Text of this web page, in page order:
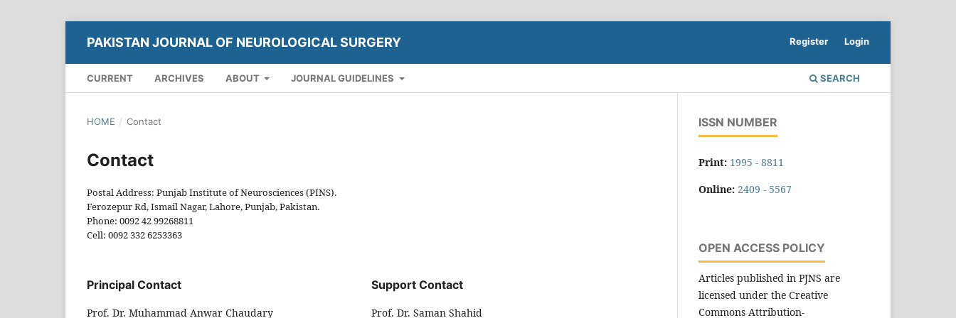
PAKISTAN JOURNAL OF NEUROLOGICAL SURGERY
CURRENT ARCHIVES ABOUT JOURNAL GUIDELINES SEARCH
Register Login
HOME / Contact
Contact
Postal Address: Punjab Institute of Neurosciences (PINS).
Ferozepur Rd, Ismail Nagar, Lahore, Punjab, Pakistan.
Phone: 0092 42 99268811
Cell: 0092 332 6253363
Principal Contact
Prof. Dr. Muhammad Anwar Chaudary
Support Contact
Prof. Dr. Saman Shahid
ISSN NUMBER
Print: 1995 - 8811
Online: 2409 - 5567
OPEN ACCESS POLICY
Articles published in PJNS are
licensed under the Creative
Commons Attribution-